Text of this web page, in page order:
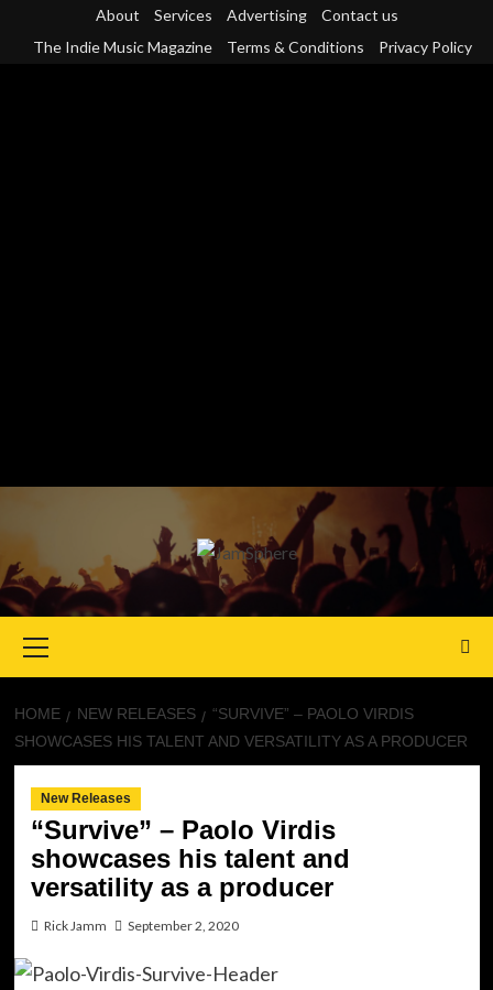
About Services Advertising
Contact us
The Indie Music Magazine
Terms & Conditions Privacy Policy
Menu
HOME NEW RELEASES
“SURVIVE” – PAOLO VIRDIS
SHOWCASES HIS TALENT AND VERSATILITY AS A PRODUCER
New Releases
“Survive” – Paolo Virdis
showcases his talent and
versatility as a producer
Rick Jamm September 2, 2020